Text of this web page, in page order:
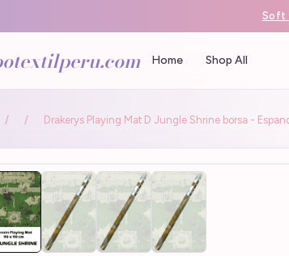
Soft
Home Shop All
/ / Drakerys Playing Mat D Jungle Shrine borsa -